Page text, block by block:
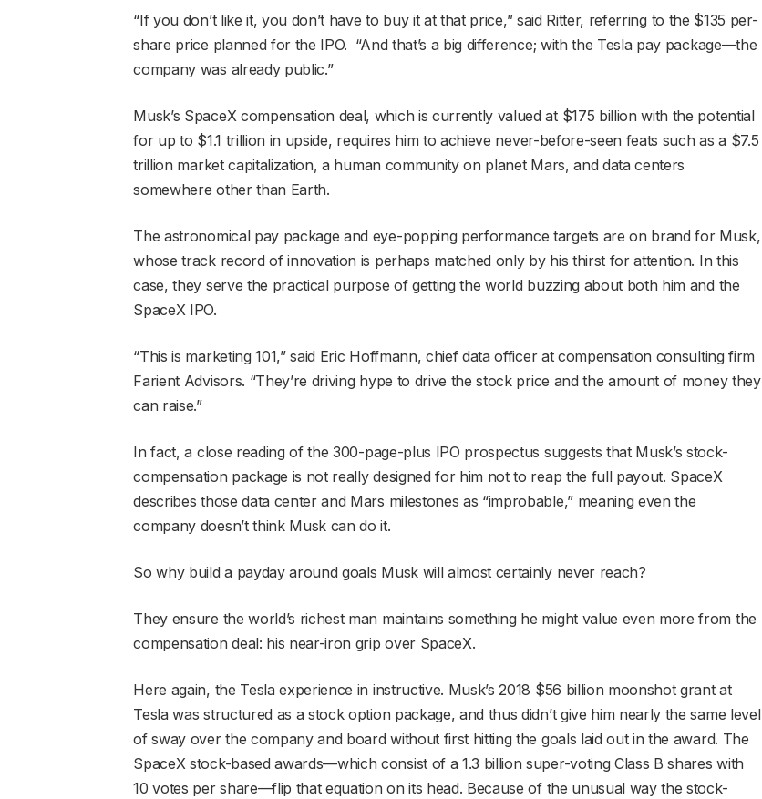
“If you don’t like it, you don’t have to buy it at that price,” said Ritter, referring to the $135 per-
share price planned for the IPO. “And that’s a big difference; with the Tesla pay package—the
company was already public.”
Musk’s SpaceX compensation deal, which is currently valued at $175 billion with the potential
for up to $1.1 trillion in upside, requires him to achieve never-before-seen feats such as a $7.5
trillion market capitalization, a human community on planet Mars, and data centers
somewhere other than Earth.
The astronomical pay package and eye-popping performance targets are on brand for Musk,
whose track record of innovation is perhaps matched only by his thirst for attention. In this
case, they serve the practical purpose of getting the world buzzing about both him and the
SpaceX IPO.
“This is marketing 101,” said Eric Hoffmann, chief data officer at compensation consulting firm
Farient Advisors. “They’re driving hype to drive the stock price and the amount of money they
can raise.”
In fact, a close reading of the 300-page-plus IPO prospectus suggests that Musk’s stock-
compensation package is not really designed for him not to reap the full payout. SpaceX
describes those data center and Mars milestones as “improbable,” meaning even the
company doesn’t think Musk can do it.
So why build a payday around goals Musk will almost certainly never reach?
They ensure the world’s richest man maintains something he might value even more from the
compensation deal: his near-iron grip over SpaceX.
Here again, the Tesla experience in instructive. Musk’s 2018 $56 billion moonshot grant at
Tesla was structured as a stock option package, and thus didn’t give him nearly the same level
of sway over the company and board without first hitting the goals laid out in the award. The
SpaceX stock-based awards—which consist of a 1.3 billion super-voting Class B shares with
10 votes per share—flip that equation on its head. Because of the unusual way the stock-